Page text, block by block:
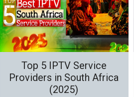
Top 5 IPTV Service
Providers in South Africa
(2025)